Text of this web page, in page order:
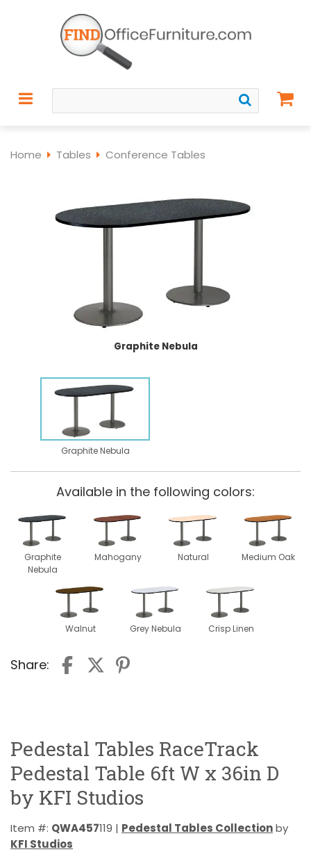
Home Tables Conference Tables
Graphite Nebula
Graphite Nebula
Available in the following colors:
Graphite
Nebula
Mahogany Natural Medium Oak
Walnut Grey Nebula Crisp Linen
Share:
Pedestal Tables RaceTrack
Pedestal Table 6ft W x 36in D
by KFI Studios
Item #: QWA457119 | Pedestal Tables Collectionby
KFI Studios